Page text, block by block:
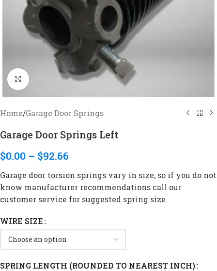
Click to enlarge
Home/Garage Door Springs
Garage Door Springs Left
$0.00 – $92.66
Garage door torsion springs vary in size, so if you do not
know manufacturer recommendations call our
customer service for suggested spring size.
WIRE SIZE
SPRING LENGTH (ROUNDED TO NEAREST INCH)